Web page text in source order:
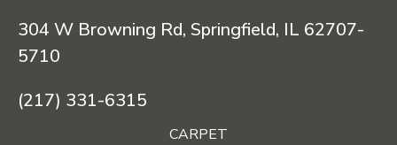
304 W Browning Rd, Springfield, IL 62707-
5710
(217) 331-6315
CARPET